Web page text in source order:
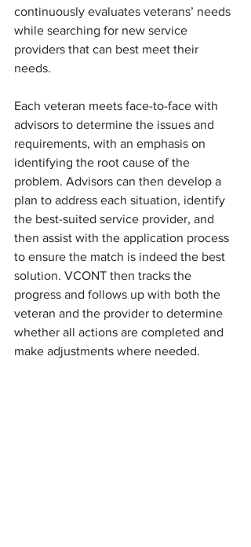
continuously evaluates veterans’ needs
while searching for new service
providers that can best meet their
needs.
Each veteran meets face-to-face with
advisors to determine the issues and
requirements, with an emphasis on
identifying the root cause of the
problem. Advisors can then develop a
plan to address each situation, identify
the best-suited service provider, and
then assist with the application process
to ensure the match is indeed the best
solution. VCONT then tracks the
progress and follows up with both the
veteran and the provider to determine
whether all actions are completed and
make adjustments where needed.